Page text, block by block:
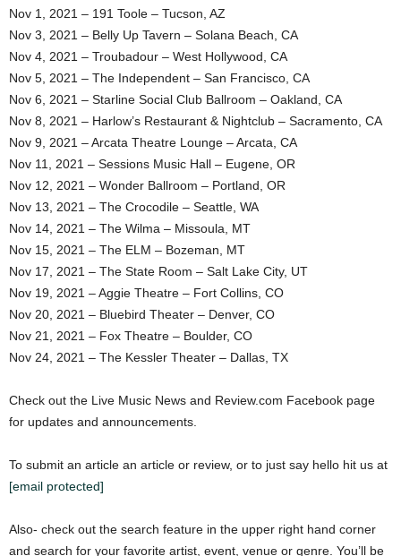
Nov 1, 2021 – 191 Toole – Tucson, AZ
Nov 3, 2021 – Belly Up Tavern – Solana Beach, CA
Nov 4, 2021 – Troubadour – West Hollywood, CA
Nov 5, 2021 – The Independent – San Francisco, CA
Nov 6, 2021 – Starline Social Club Ballroom – Oakland, CA
Nov 8, 2021 – Harlow’s Restaurant & Nightclub – Sacramento, CA
Nov 9, 2021 – Arcata Theatre Lounge – Arcata, CA
Nov 11, 2021 – Sessions Music Hall – Eugene, OR
Nov 12, 2021 – Wonder Ballroom – Portland, OR
Nov 13, 2021 – The Crocodile – Seattle, WA
Nov 14, 2021 – The Wilma – Missoula, MT
Nov 15, 2021 – The ELM – Bozeman, MT
Nov 17, 2021 – The State Room – Salt Lake City, UT
Nov 19, 2021 – Aggie Theatre – Fort Collins, CO
Nov 20, 2021 – Bluebird Theater – Denver, CO
Nov 21, 2021 – Fox Theatre – Boulder, CO
Nov 24, 2021 – The Kessler Theater – Dallas, TX
Check out the Live Music News and Review.com Facebook page
for updates and announcements.
To submit an article an article or review, or to just say hello hit us at
[email protected]
Also- check out the search feature in the upper right hand corner
and search for your favorite artist, event, venue or genre. You’ll be